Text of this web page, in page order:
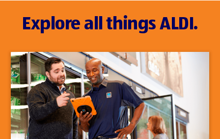
Explore all things ALDI.